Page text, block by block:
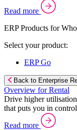
Read more
ERP Products for
Select your product:
ERP Go
Back to Enterprise
Overview for Rental
Drive higher
that puts you in
Read more